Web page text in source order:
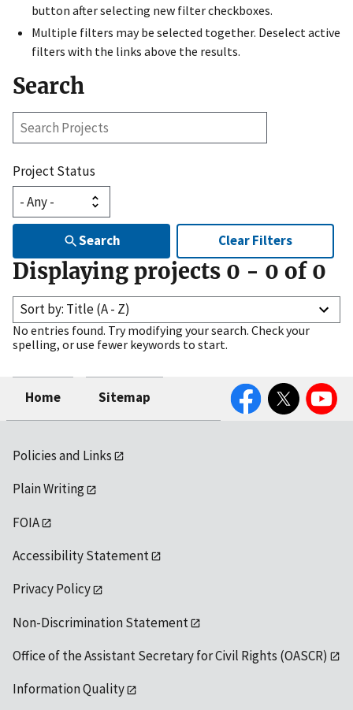
button after selecting new filter checkboxes.
Multiple filters may be selected together. Deselect active
filters with the links above the results.
Search
Search
Project Status
Search Clear Filters
Displaying projects 0 - 0 of 0
Sort by: Title (A - Z)
No entries found. Try modifying your search. Check your
spelling, or use fewer keywords to start.
Home Sitemap
FacebookTwitter YouTube
Policies and Links
Plain Writing
FOIA
Accessibility Statement
Privacy Policy
Non-Discrimination Statement
Office of the Assistant Secretary for Civil Rights (OASCR)
Information Quality